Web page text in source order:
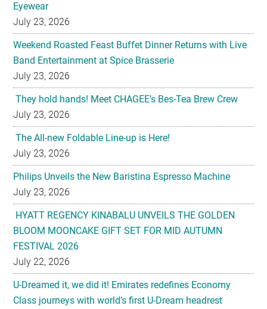
Eyewear
July 23, 2026
Weekend Roasted Feast Buffet Dinner Returns with Live
Band Entertainment at Spice Brasserie
July 23, 2026
They hold hands! Meet CHAGEE’s Bes-Tea Brew Crew
July 23, 2026
The All-new Foldable Line-up is Here!
July 23, 2026
Philips Unveils the New Baristina Espresso Machine
July 23, 2026
HYATT REGENCY KINABALU UNVEILS THE GOLDEN
BLOOM MOONCAKE GIFT SET FOR MID AUTUMN
FESTIVAL 2026
July 22, 2026
U-Dreamed it, we did it! Emirates redefines Economy
Class journeys with world’s first U-Dream headrest